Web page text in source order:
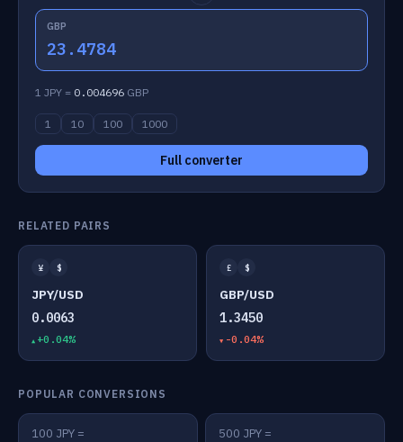
GBP
23.4784
1 JPY = 0.004696 GBP
1 10 100 1000
Full converter
RELATED PAIRS
¥ $
JPY/USD
0.0063
+0.04%
£ $
GBP/USD
1.3450
-0.04%
POPULAR CONVERSIONS
100 JPY = 500 JPY =